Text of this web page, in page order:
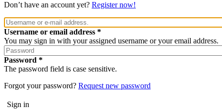
Don’t have an account yet? Register now!
Username or email address
You may sign in with your assigned username or your email address.
Password
The password field is case sensitive.
Forgot your password? Request new password